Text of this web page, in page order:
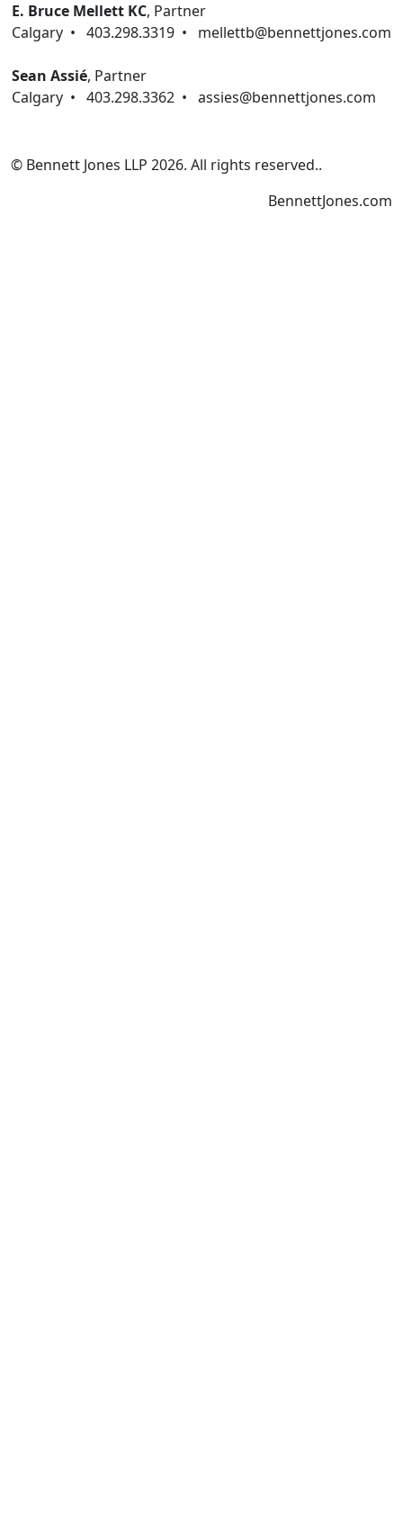
E. Bruce Mellett KC, Partner
Calgary • 403.298.3319 • mellettb@bennettjones.com
Sean Assié, Partner
Calgary • 403.298.3362 • assies@bennettjones.com
© Bennett Jones LLP 2026. All rights reserved..
BennettJones.com